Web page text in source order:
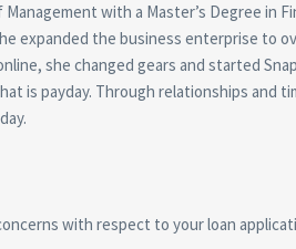
with a Master’s Degree in
expanded the business enterprise to
she changed gears and started
is payday. Through relationships and
with respect to your loan